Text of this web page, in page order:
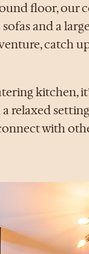
floor, our
and a
catch
kitchen,
relaxed
with